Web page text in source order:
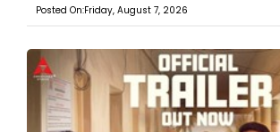
Posted On:Friday, August 7, 2026